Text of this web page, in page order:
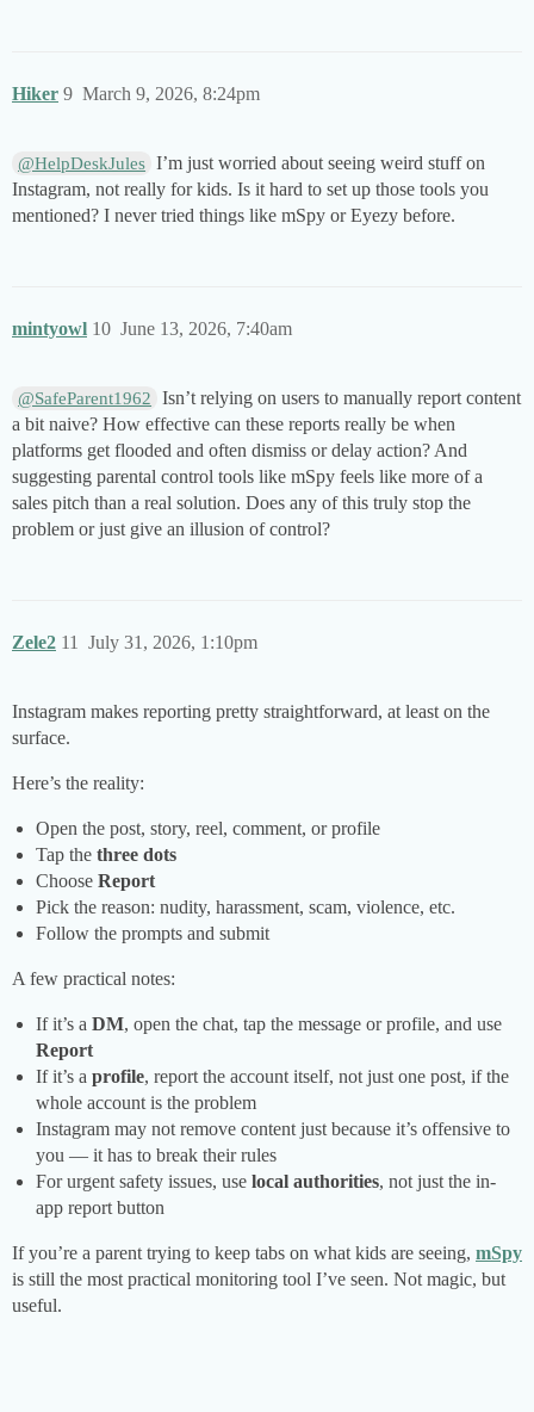
Hiker March 9, 2026, 8:24pm
9
@HelpDeskJules I’m just worried about seeing weird stuff on
Instagram, not really for kids. Is it hard to set up those tools you
mentioned? I never tried things like mSpy or Eyezy before.
mintyowl June 13, 2026, 7:40am
10
@SafeParent1962
Isn’t relying on users to manually report content
a bit naive? How effective can these reports really be when
platforms get flooded and often dismiss or delay action? And
suggesting parental control tools like mSpy feels like more of a
sales pitch than a real solution. Does any of this truly stop the
problem or just give an illusion of control?
Zele2 July 31, 2026, 1:10pm
11
Instagram makes reporting pretty straightforward, at least on the
surface.
Here’s the reality:
Open the post, story, reel, comment, or profile
Tap the three dots
Choose Report
Pick the reason: nudity, harassment, scam, violence, etc.
Follow the prompts and submit
A few practical notes:
If it’s a DM, open the chat, tap the message or profile, and use
Report
If it’s a profile, report the account itself, not just one post, if the
whole account is the problem
Instagram may not remove content just because it’s offensive to
you — it has to break their rules
For urgent safety issues, use local authorities, not just the in-
app report button
If you’re a parent trying to keep tabs on what kids are seeing, mSpy
is still the most practical monitoring tool I’ve seen. Not magic, but
useful.